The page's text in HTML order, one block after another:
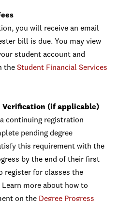
you will receive an email
bill is due. You may view
student account and
the Student Financial Services
Verification (if applicable)
continuing registration
pending degree
this requirement with the
by the end of their first
register for classes the
more about how to
on the Degree Progress